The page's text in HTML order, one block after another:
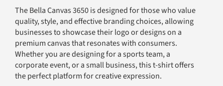
The Bella Canvas 3650 is designed for those who value
quality, style, and effective branding choices, allowing
businesses to showcase their logo or designs on a
premium canvas that resonates with consumers.
Whether you are designing for a sports team, a
corporate event, or a small business, this t-shirt offers
the perfect platform for creative expression.